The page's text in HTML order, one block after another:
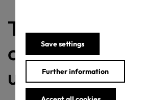
Save settings
Further information
The validity of
certificate is
under review